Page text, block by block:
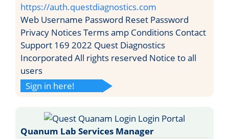
https://auth.questdiagnostics.com
Web Username Password Reset Password
Privacy Notices Terms amp Conditions Contact
Support 169 2022 Quest Diagnostics
Incorporated All rights reserved Notice to all
users
Sign in here!
Quanum Lab Services Manager